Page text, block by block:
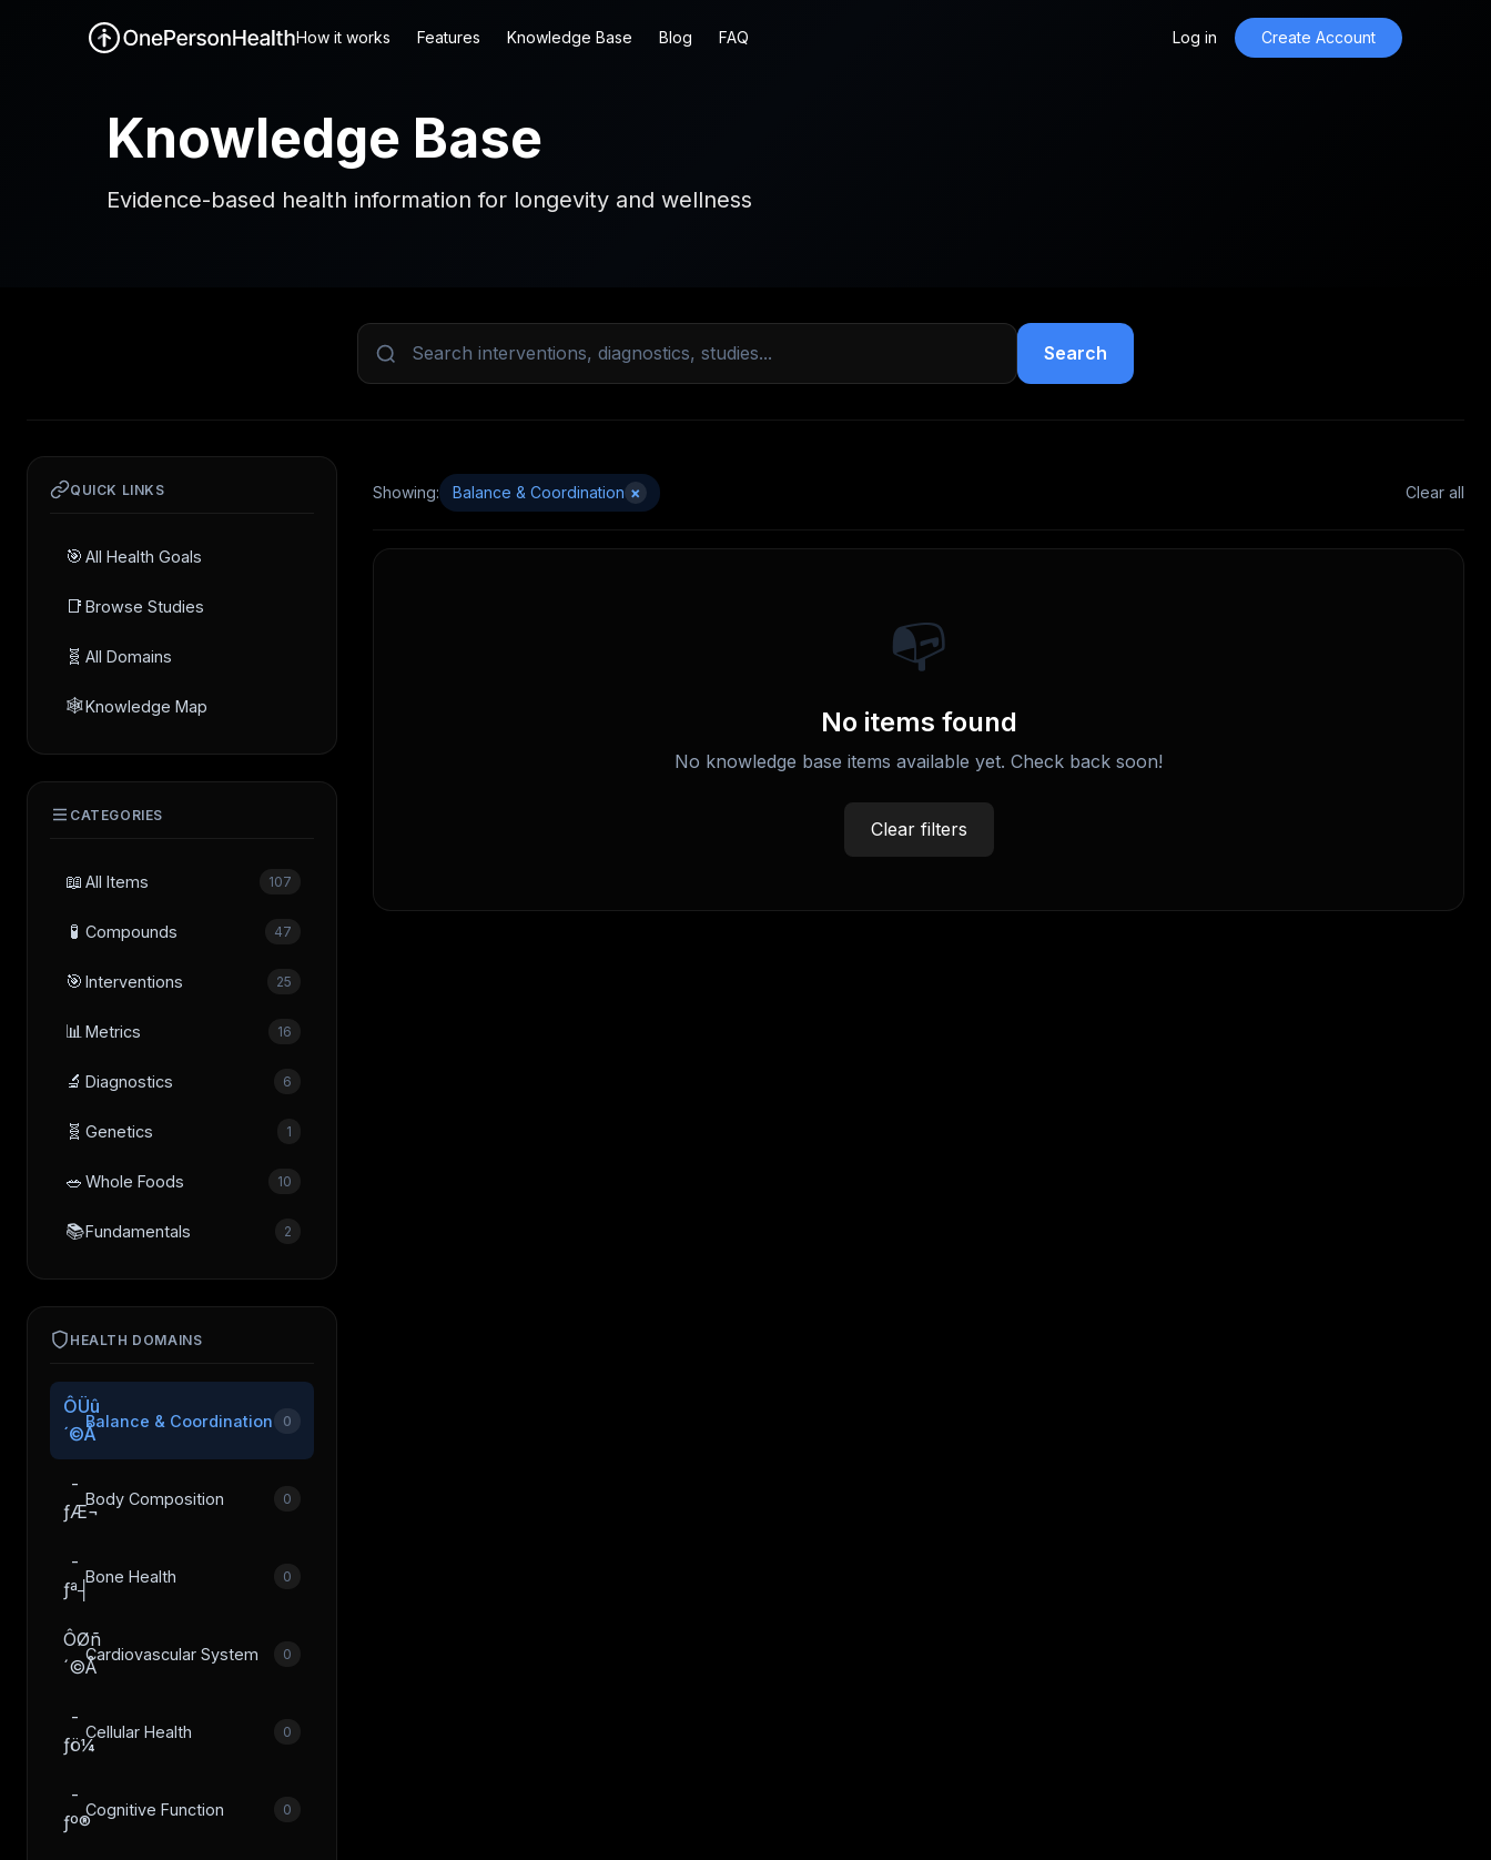
How it works Features Knowledge Base Blog FAQ Log in Create Account
Knowledge Base
Evidence-based health information for longevity and wellness
Search
QUICK LINKS
🎯 All Health Goals
📑 Browse Studies
🧬 All Domains
🕸️Knowledge Map
CATEGORIES
📖 All Items 107
🧪 Compounds 47
🎯 Interventions 25
📊Metrics 16
🔬 Diagnostics 6
🧬 Genetics 1
🥗 Whole Foods 10
📚Fundamentals 2
HEALTH DOMAINS
ÔÜû
´©Å
Balance & Coordination 0
­
ƒÆ¬
Body Composition 0
­
ƒª┤
Bone Health 0
ÔØñ
´©Å
Cardiovascular System 0
­
ƒö¼
Cellular Health 0
­
ƒº®
Cognitive Function 0
Showing: Balance & Coordination × Clear all
📭
No items found
No knowledge base items available yet. Check back soon!
Clear filters